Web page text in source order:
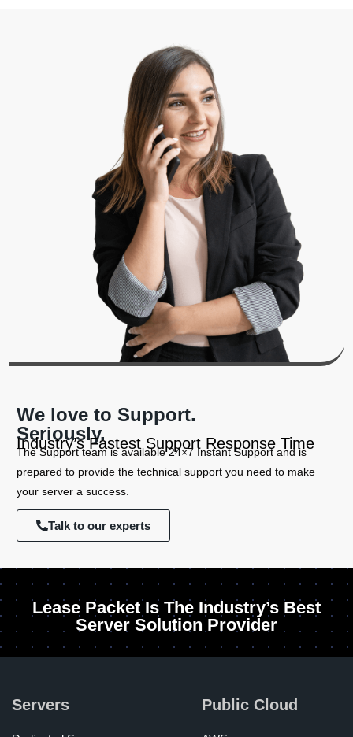
We love to Support.
Seriously.
Industry’s Fastest Support Response Time
The Support team is available 24×7 Instant Support and is
prepared to provide the technical support you need to make
your server a success.
Talk to our experts
Lease Packet Is The Industry’s Best
Server Solution Provider
Servers Public Cloud